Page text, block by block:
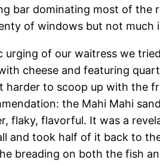
bar dominating most of
of windows but not much
of our waitress we
cheese and featuring
to scoop up with the
the Mahi Mahi
flaky, flavorful. It was a
and took half of it back to
breading on both the fish